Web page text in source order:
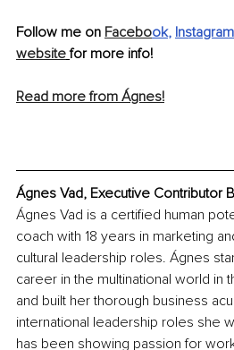
Follow me on Facebook, Instagram
website for more info!
Read more from Ágnes!
Ágnes Vad, Executive Contributor
Ágnes Vad is a certified human
coach with 18 years in marketing
cultural leadership roles. Ágnes
career in the multinational world in
and built her thorough business
international leadership roles she
has been showing passion for